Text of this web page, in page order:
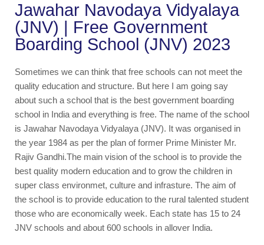
Jawahar Navodaya Vidyalaya
(JNV) | Free Government
Boarding School (JNV) 2023
Sometimes we can think that free schools can not meet the
quality education and structure. But here I am going say
about such a school that is the best government boarding
school in India and everything is free. The name of the school
is Jawahar Navodaya Vidyalaya (JNV). It was organised in
the year 1984 as per the plan of former Prime Minister Mr.
Rajiv Gandhi.The main vision of the school is to provide the
best quality modern education and to grow the children in
super class environmet, culture and infrasture. The aim of
the school is to provide education to the rural talented student
those who are economically week. Each state has 15 to 24
JNV schools and about 600 schools in allover India.